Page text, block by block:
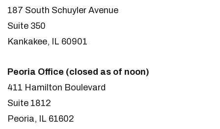
187 South Schuyler Avenue
Suite 350
Kankakee, IL 60901
Peoria Office (closed as of noon)
411 Hamilton Boulevard
Suite 1812
Peoria, IL 61602